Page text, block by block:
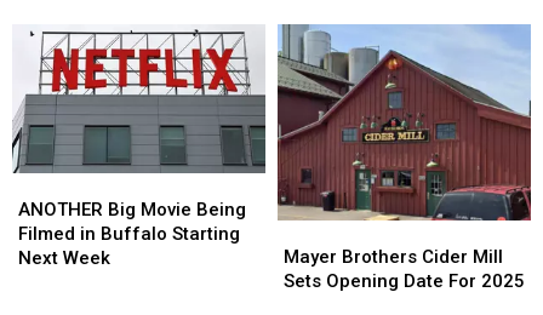
West
Seneca,
New
York
West
Seneca,
New
York
Tops
THIS
WEEK
West,
New
York
Tops
THIS
WEEK
West,
New
York
Big
Movie
Being
ANOTHER Big Movie Being
Filmed in Buffalo Starting
Next Week
Big
Movie
Being
Brothers
Cider
Mayer Brothers Cider Mill
Sets Opening Date For 2025
Brothers
Cider